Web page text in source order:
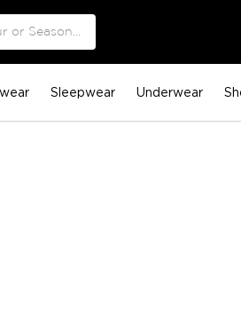
Sleepwear Underwear